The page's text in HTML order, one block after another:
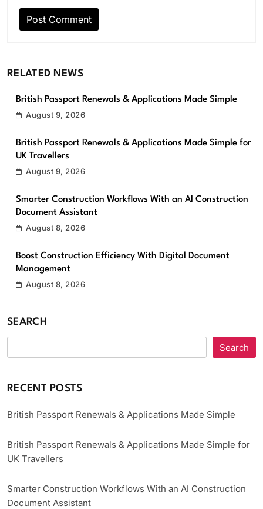
RELATED NEWS
British Passport Renewals & Applications Made Simple
August 9, 2026
British Passport Renewals & Applications Made Simple for
UK Travellers
August 9, 2026
Smarter Construction Workflows With an AI Construction
Document Assistant
August 8, 2026
Boost Construction Efficiency With Digital Document
Management
August 8, 2026
SEARCH
Search
RECENT POSTS
British Passport Renewals & Applications Made Simple
British Passport Renewals & Applications Made Simple for
UK Travellers
Smarter Construction Workflows With an AI Construction
Document Assistant